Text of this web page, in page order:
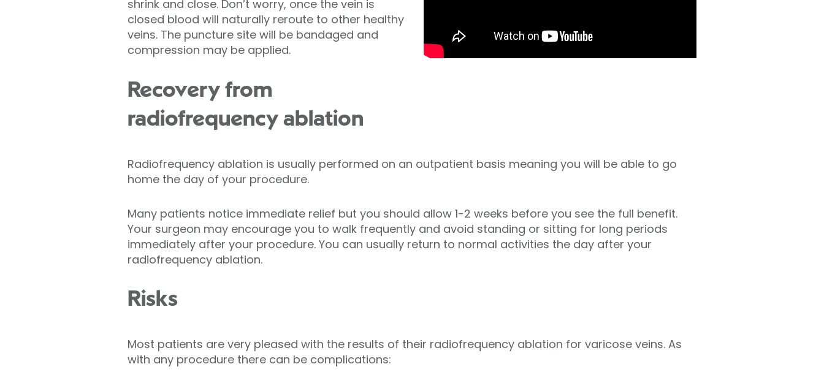
shrink and close. Don’t worry, once the vein is
closed blood will naturally reroute to other healthy
veins. The puncture site will be bandaged and
compression may be applied.
Recovery from
radiofrequency ablation
Radiofrequency ablation is usually performed on an outpatient basis meaning you will be able to go
home the day of your procedure.
Many patients notice immediate relief but you should allow 1-2 weeks before you see the full benefit.
Your surgeon may encourage you to walk frequently and avoid standing or sitting for long periods
immediately after your procedure. You can usually return to normal activities the day after your
radiofrequency ablation.
Risks
Most patients are very pleased with the results of their radiofrequency ablation for varicose veins. As
with any procedure there can be complications: